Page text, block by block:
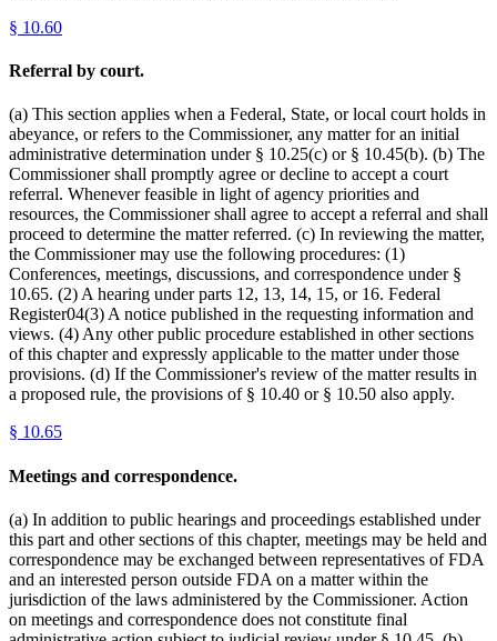
§ 10.60
Referral by court.
(a) This section applies when a Federal, State, or local court holds in
abeyance, or refers to the Commissioner, any matter for an initial
administrative determination under § 10.25(c) or § 10.45(b). (b) The
Commissioner shall promptly agree or decline to accept a court
referral. Whenever feasible in light of agency priorities and
resources, the Commissioner shall agree to accept a referral and shall
proceed to determine the matter referred. (c) In reviewing the matter,
the Commissioner may use the following procedures: (1)
Conferences, meetings, discussions, and correspondence under §
10.65. (2) A hearing under parts 12, 13, 14, 15, or 16. Federal
Register04(3) A notice published in the requesting information and
views. (4) Any other public procedure established in other sections
of this chapter and expressly applicable to the matter under those
provisions. (d) If the Commissioner's review of the matter results in
a proposed rule, the provisions of § 10.40 or § 10.50 also apply.
§ 10.65
Meetings and correspondence.
(a) In addition to public hearings and proceedings established under
this part and other sections of this chapter, meetings may be held and
correspondence may be exchanged between representatives of FDA
and an interested person outside FDA on a matter within the
jurisdiction of the laws administered by the Commissioner. Action
on meetings and correspondence does not constitute final